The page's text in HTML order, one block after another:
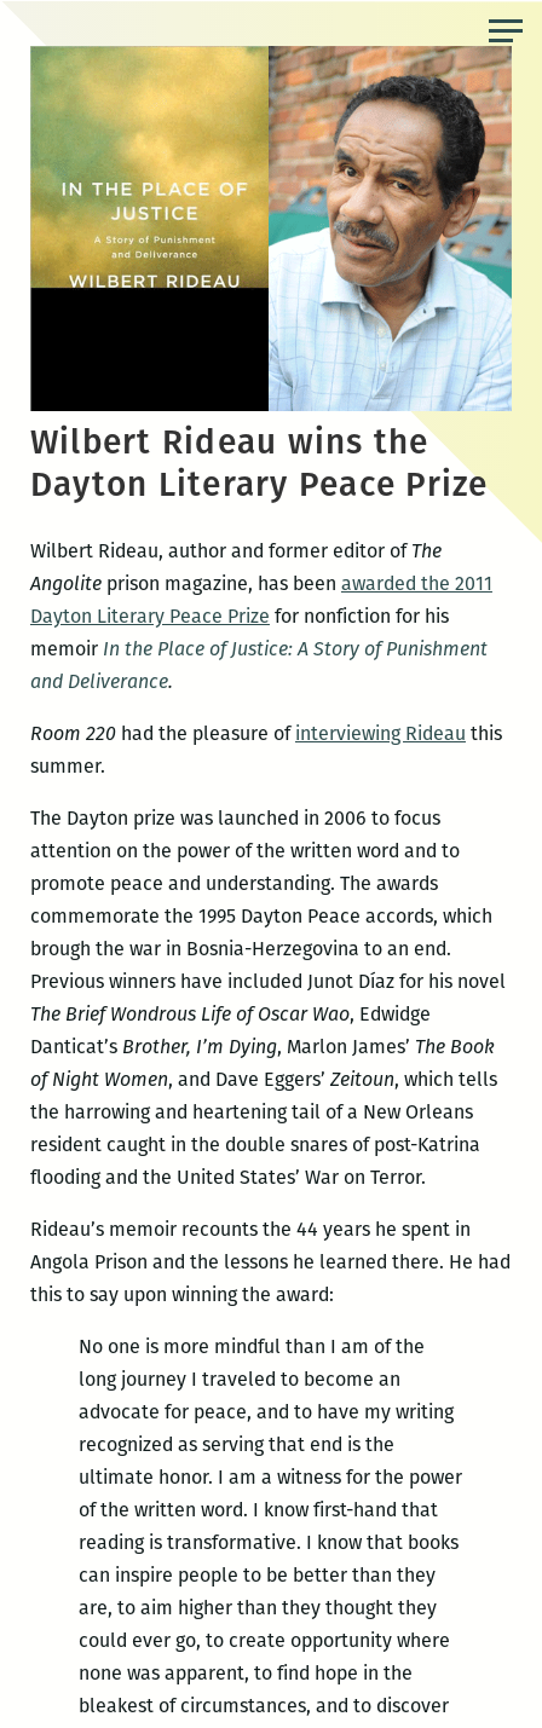
content
Wilbert Rideau wins the
Dayton Literary Peace Prize
Wilbert Rideau, author and former editor ofThe
Angoliteprison magazine, has been awarded the 2011
Dayton Literary Peace Prize for nonfiction for his
memoir In the Place of Justice: A Story of Punishment
and Deliverance.
Room 220had the pleasure ofinterviewing Rideau this
summer.
The Dayton prize was launched in 2006 to focus
attention on the power of the written word and to
promote peace and understanding. The awards
commemorate the 1995 Dayton Peace accords, which
brough the war in Bosnia-Herzegovina to an end.
Previous winners have included Junot Díaz for his novel
The Brief Wondrous Life of Oscar Wao, Edwidge
Danticat’s Brother, I’m Dying, Marlon James’ The Book
of Night Women, and Dave Eggers’ Zeitoun, which tells
the harrowing and heartening tail of a New Orleans
resident caught in the double snares of post-Katrina
flooding and the United States’ War on Terror.
Rideau’s memoir recounts the 44 years he spent in
Angola Prison and the lessons he learned there. He had
this to say upon winning the award:
No one is more mindful than I am of the
long journey I traveled to become an
advocate for peace, and to have my writing
recognized as serving that end is the
ultimate honor. I am a witness for the power
of the written word. I know first-hand that
reading is transformative. I know that books
can inspire people to be better than they
are, to aim higher than they thought they
could ever go, to create opportunity where
none was apparent, to find hope in the
bleakest of circumstances, and to discover